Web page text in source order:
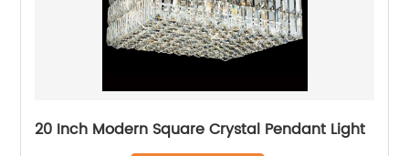
20 Inch Modern Square Crystal Pendant Light